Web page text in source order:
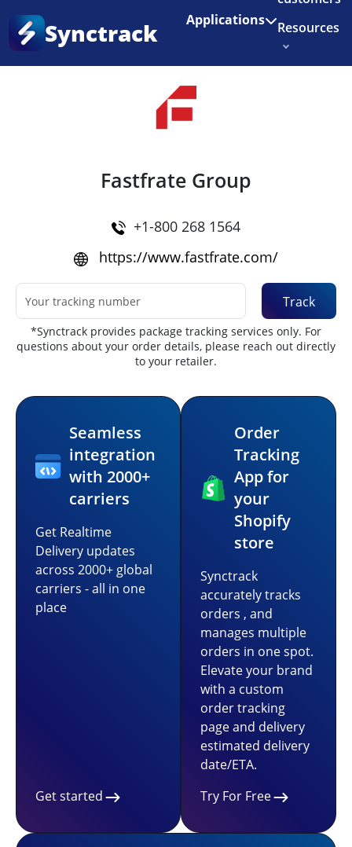
Enjoy 3 months of Shopify for $1/month
Synctrack Applications
Resources
Home
Fastfrate Group
+1-800 268 1564
https://www.fastfrate.com/
Track
*Synctrack provides package tracking services only. For
questions about your order details, please reach out directly
to your retailer.
Seamless
integration
with 2000+
carriers
Get Realtime
Delivery updates
across 2000+ global
carriers - all in one
place
Get started
Order
Tracking
App for
your
Shopify
store
Synctrack
accurately tracks
orders , and
manages multiple
orders in one spot.
Elevate your brand
with a custom
order tracking
page and delivery
estimated delivery
date/ETA.
Try For Free